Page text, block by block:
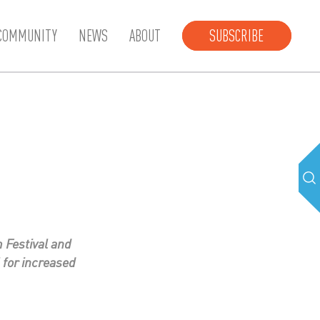
NEWS ABOUT SUBSCRIBE
Festival and
increased